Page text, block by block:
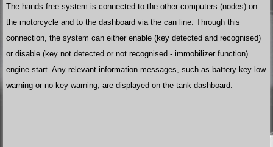
The hands free system is connected to the other computers (nodes) on
the motorcycle and to the dashboard via the can line. Through this
connection, the system can either enable (key detected and recognised)
or disable (key not detected or not recognised - immobilizer function)
engine start. Any relevant information messages, such as battery key low
warning or no key warning, are displayed on the tank dashboard.